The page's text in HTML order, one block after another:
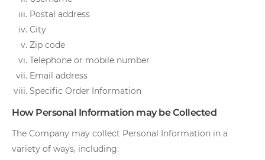
Postal address
City
Zip code
Telephone or mobile number
Email address
Specific Order Information
How Personal Information may be Collected
The Company may collect Personal Information in a
variety of ways, including: